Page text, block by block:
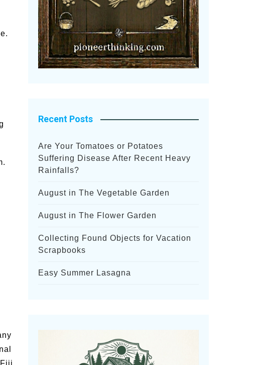
Recent Posts
Are Your Tomatoes or Potatoes
Suffering Disease After Recent Heavy
Rainfalls?
August in The Vegetable Garden
August in The Flower Garden
Collecting Found Objects for Vacation
Scrapbooks
Easy Summer Lasagna